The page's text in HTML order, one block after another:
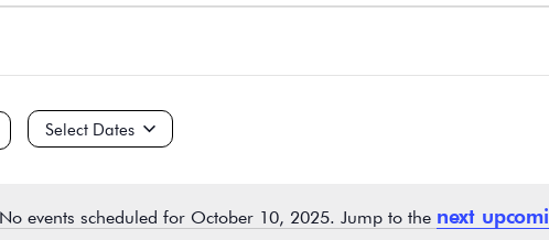
Notice
No events scheduled for October 10, 2025. Jump to the next
Select